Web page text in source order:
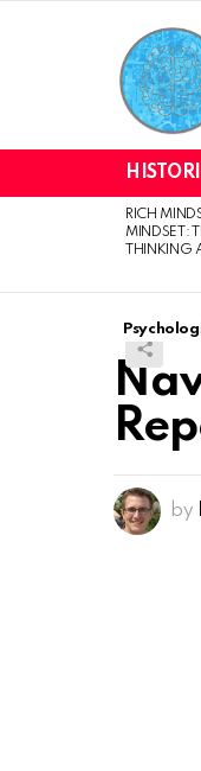
LATEST
STORIES
RICH
MINDSET:
THINKING
by